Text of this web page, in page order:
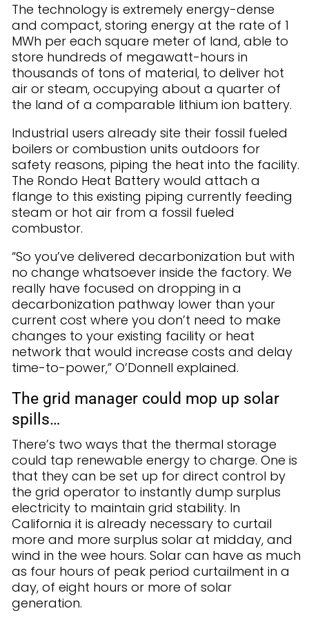
The technology is extremely energy-dense
and compact, storing energy at the rate of 1
MWh per each square meter of land, able to
store hundreds of megawatt-hours in
thousands of tons of material, to deliver hot
air or steam, occupying about a quarter of
the land of a comparable lithium ion battery.
Industrial users already site their fossil fueled
boilers or combustion units outdoors for
safety reasons, piping the heat into the facility.
The Rondo Heat Battery would attach a
flange to this existing piping currently feeding
steam or hot air from a fossil fueled
combustor.
“So you’ve delivered decarbonization but with
no change whatsoever inside the factory. We
really have focused on dropping in a
decarbonization pathway lower than your
current cost where you don’t need to make
changes to your existing facility or heat
network that would increase costs and delay
time-to-power,” O’Donnell explained.
The grid manager could mop up solar
spills…
There’s two ways that the thermal storage
could tap renewable energy to charge. One is
that they can be set up for direct control by
the grid operator to instantly dump surplus
electricity to maintain grid stability. In
California it is already necessary to curtail
more and more surplus solar at midday, and
wind in the wee hours. Solar can have as much
as four hours of peak period curtailment in a
day, of eight hours or more of solar
generation.